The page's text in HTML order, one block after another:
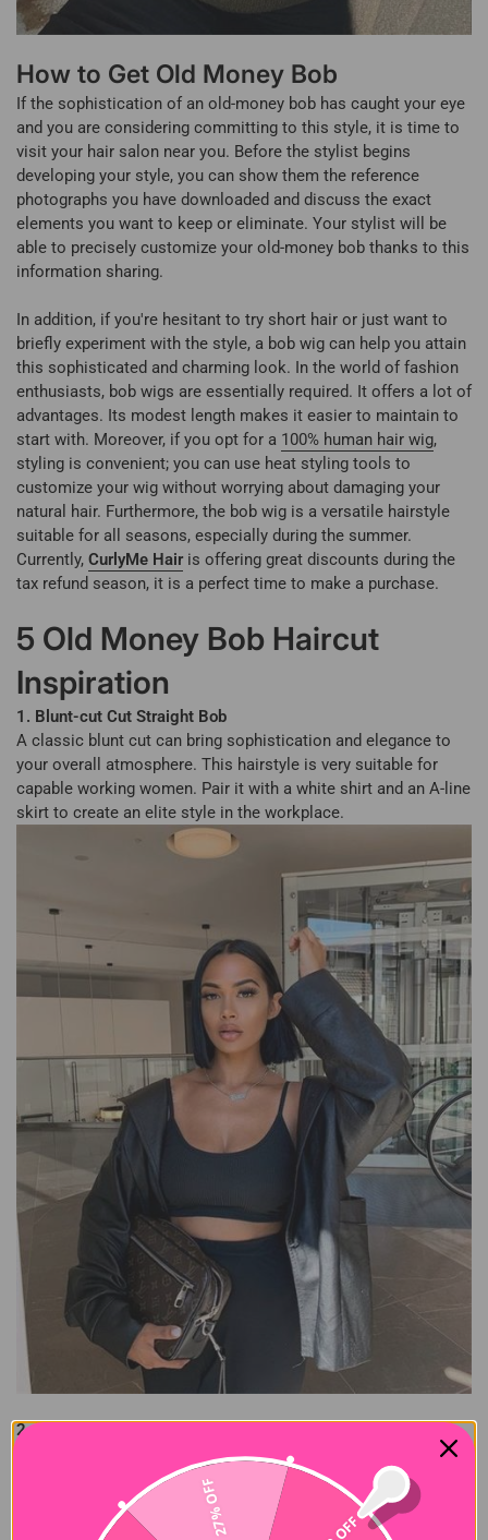
How to Get Old Money Bob
If the sophistication of an old-money bob has caught your eye
and you are considering committing to this style, it is time to
visit your hair salon near you. Before the stylist begins
developing your style, you can show them the reference
photographs you have downloaded and discuss the exact
elements you want to keep or eliminate. Your stylist will be
able to precisely customize your old-money bob thanks to this
information sharing.
In addition, if you're hesitant to try short hair or just want to
briefly experiment with the style, a bob wig can help you attain
this sophisticated and charming look. In the world of fashion
enthusiasts, bob wigs are essentially required. It offers a lot of
advantages. Its modest length makes it easier to maintain to
start with. Moreover, if you opt for a 100% human hair wig,
styling is convenient; you can use heat styling tools to
customize your wig without worrying about damaging your
natural hair. Furthermore, the bob wig is a versatile hairstyle
suitable for all seasons, especially during the summer.
Currently, CurlyMe Hair is offering great discounts during the
tax refund season, it is a perfect time to make a purchase.
5 Old Money Bob Haircut
Inspiration
1. Blunt-cut Cut Straight Bob
A classic blunt cut can bring sophistication and elegance to
your overall atmosphere. This hairstyle is very suitable for
capable working women. Pair it with a white shirt and an A-line
skirt to create an elite style in the workplace.
2. 613 Blonde Bob
613 blonde hair is a prime example of an eye-catching and
romantic style that conveys wealth in the meantime. If your
job is related to fashion, then trying this wig is a smart choice.
It's timeless and goes with all seasons, clothing, and bags.
27% OFF